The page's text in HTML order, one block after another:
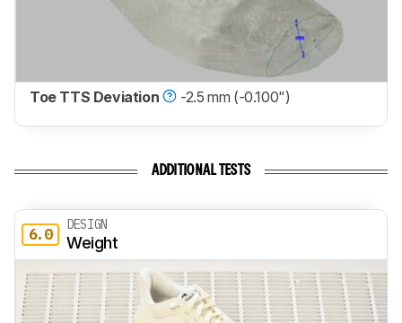
Toe TTS Deviation -2.5 mm (-0.100")
ADDITIONAL TESTS
6.0
DESIGN
Weight